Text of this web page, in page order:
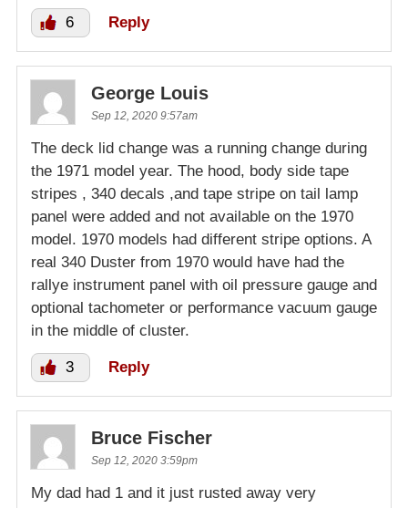
6 Reply
George Louis
Sep 12, 2020 9:57am
The deck lid change was a running change during
the 1971 model year. The hood, body side tape
stripes , 340 decals ,and tape stripe on tail lamp
panel were added and not available on the 1970
model. 1970 models had different stripe options. A
real 340 Duster from 1970 would have had the
rallye instrument panel with oil pressure gauge and
optional tachometer or performance vacuum gauge
in the middle of cluster.
3 Reply
Bruce Fischer
Sep 12, 2020 3:59pm
My dad had 1 and it just rusted away very